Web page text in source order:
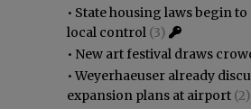
• State housing laws begin to
local control (3)
• New art festival draws
•Weyerhaeuser already
expansion plans at airport (2)